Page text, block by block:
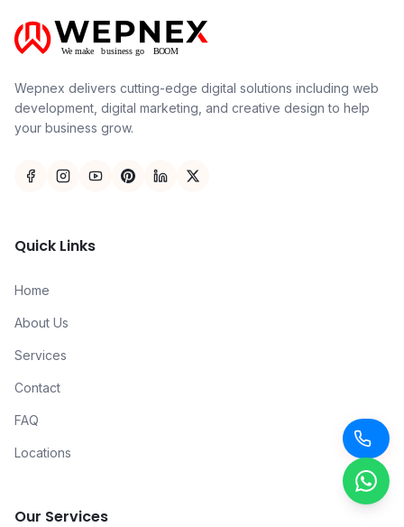
Wepnex delivers cutting-edge digital solutions including web
development, digital marketing, and creative design to help
your business grow.
Quick Links
Home
About Us
Services
Contact
FAQ
Locations
Our Services